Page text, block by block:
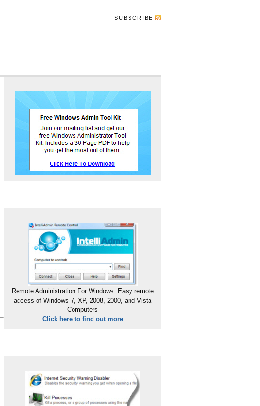
SUBSCRIBE
Remote Administration For Windows. Easy remote
access of Windows 7, XP, 2008, 2000, and Vista
Computers
Click here to find out more